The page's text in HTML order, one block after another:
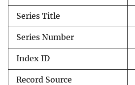
Series Title
Series Number
Index ID
Record Source